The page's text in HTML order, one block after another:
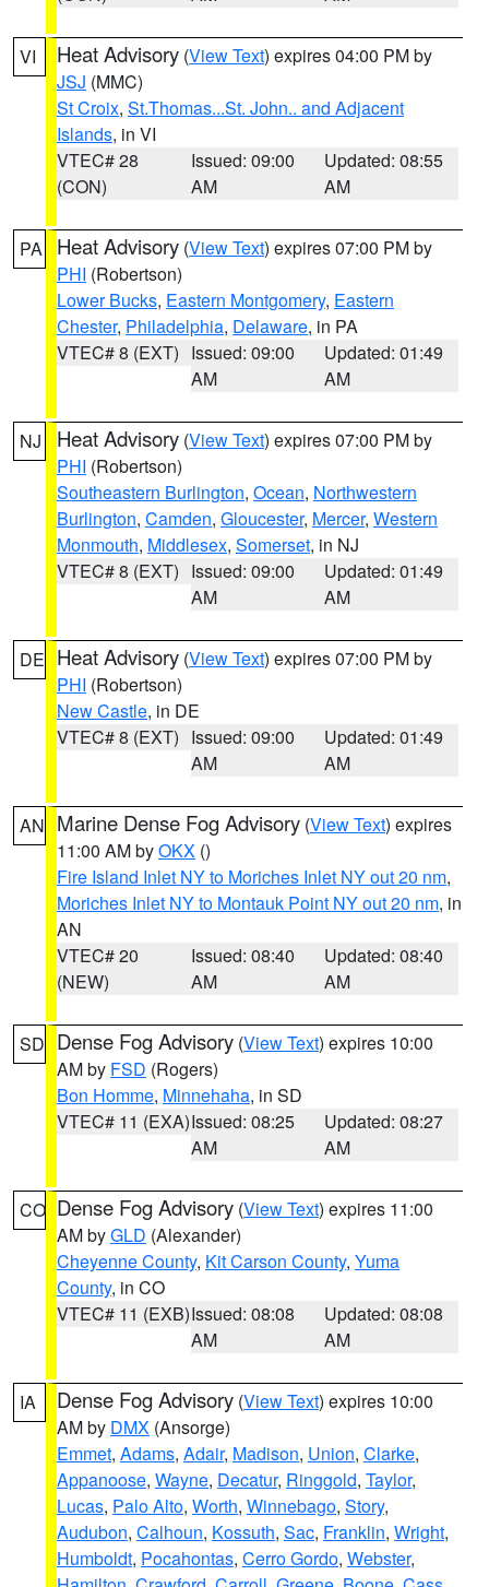
VI Heat Advisory (View Text) expires 04:00 PM by
JSJ (MMC)
St Croix, St.Thomas...St. John.. and Adjacent
Islands, in VI
VTEC# 28
(CON)
Issued: 09:00
AM
Updated: 08:55
AM
PA Heat Advisory (View Text) expires 07:00 PM by
PHI (Robertson)
Lower Bucks, Eastern Montgomery, Eastern
Chester, Philadelphia, Delaware, in PA
VTEC# 8 (EXT) Issued: 09:00
AM
Updated: 01:49
AM
NJ Heat Advisory (View Text) expires 07:00 PM by
PHI (Robertson)
Southeastern Burlington, Ocean, Northwestern
Burlington, Camden, Gloucester, Mercer, Western
Monmouth, Middlesex, Somerset, in NJ
VTEC# 8 (EXT) Issued: 09:00
AM
Updated: 01:49
AM
DE Heat Advisory (View Text) expires 07:00 PM by
PHI (Robertson)
New Castle, in DE
VTEC# 8 (EXT) Issued: 09:00
AM
Updated: 01:49
AM
AN Marine Dense Fog Advisory (View Text) expires
11:00 AM byOKX ()
Fire Island Inlet NY to Moriches Inlet NY out 20 nm,
Moriches Inlet NY to Montauk Point NY out 20 nm, in
AN
VTEC# 20
(NEW)
Issued: 08:40
AM
Updated: 08:40
AM
SD Dense Fog Advisory (View Text) expires 10:00
AM by FSD (Rogers)
Bon Homme, Minnehaha, in SD
VTEC# 11 (EXA)Issued: 08:25
AM
Updated: 08:27
AM
CO Dense Fog Advisory (View Text) expires 11:00
AM byGLD (Alexander)
Cheyenne County, Kit Carson County, Yuma
County, in CO
VTEC# 11 (EXB)Issued: 08:08
AM
Updated: 08:08
AM
IA Dense Fog Advisory (View Text) expires 10:00
AM by DMX (Ansorge)
Emmet, Adams, Adair, Madison, Union, Clarke,
Appanoose, Wayne, Decatur, Ringgold, Taylor,
Lucas, Palo Alto, Worth, Winnebago, Story,
Audubon, Calhoun, Kossuth, Sac, Franklin, Wright,
Humboldt, Pocahontas, Cerro Gordo, Webster,